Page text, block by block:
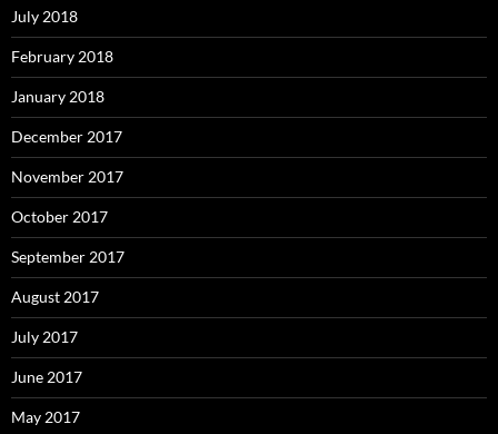
July 2018
February 2018
January 2018
December 2017
November 2017
October 2017
September 2017
August 2017
July 2017
June 2017
May 2017